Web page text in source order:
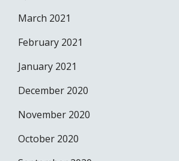
March 2021
February 2021
January 2021
December 2020
November 2020
October 2020